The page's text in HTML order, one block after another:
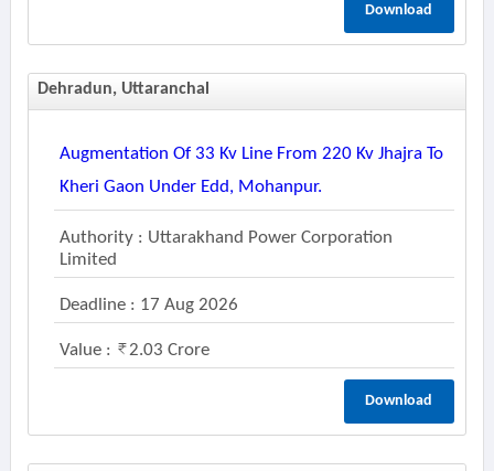
Download
Dehradun, Uttaranchal
Augmentation Of 33 Kv Line From 220 Kv Jhajra To
Kheri Gaon Under Edd, Mohanpur.
Authority : Uttarakhand Power Corporation
Limited
Deadline : 17 Aug 2026
Value : 2.03 Crore
Download